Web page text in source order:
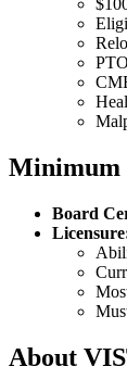
PTO
Minimum
Board
About